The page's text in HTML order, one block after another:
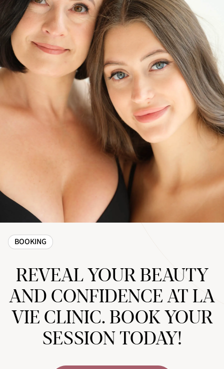
BOOKING
REVEAL YOUR BEAUTY
AND CONFIDENCE AT LA
VIE CLINIC. BOOK YOUR
SESSION TODAY!